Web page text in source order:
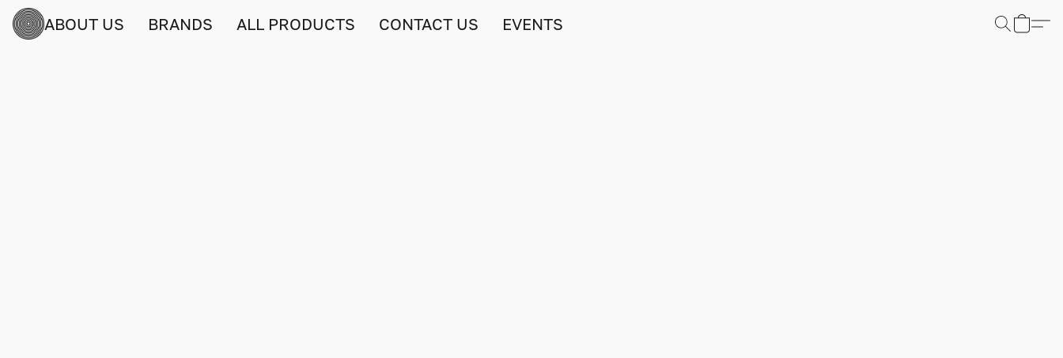
ABOUT US BRANDS ALL PRODUCTS CONTACT US EVENTS